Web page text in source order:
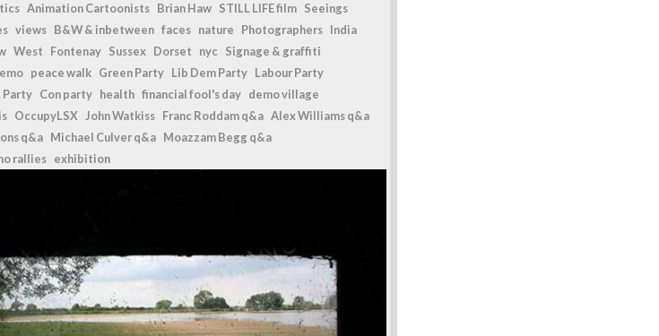
Animation Cartoonists Brian Haw STILL LIFE film Seeings
views B&W & inbetween faces nature Photographers India
West Fontenay Sussex Dorset nyc Signage & graffiti
peace walk Green Party Lib Dem Party Labour Party
Party Con party health financial fool's day demo village
OccupyLSX John Watkiss Franc Roddam q&a Alex Williams q&a
q&a Michael Culver q&a Moazzam Begg q&a
rallies exhibition